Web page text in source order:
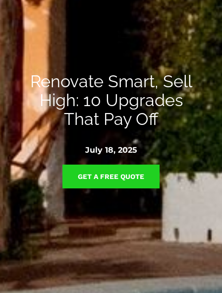
Renovate Smart, Sell
High: 10 Upgrades
That Pay Off
July 18, 2025
GET A FREE QUOTE